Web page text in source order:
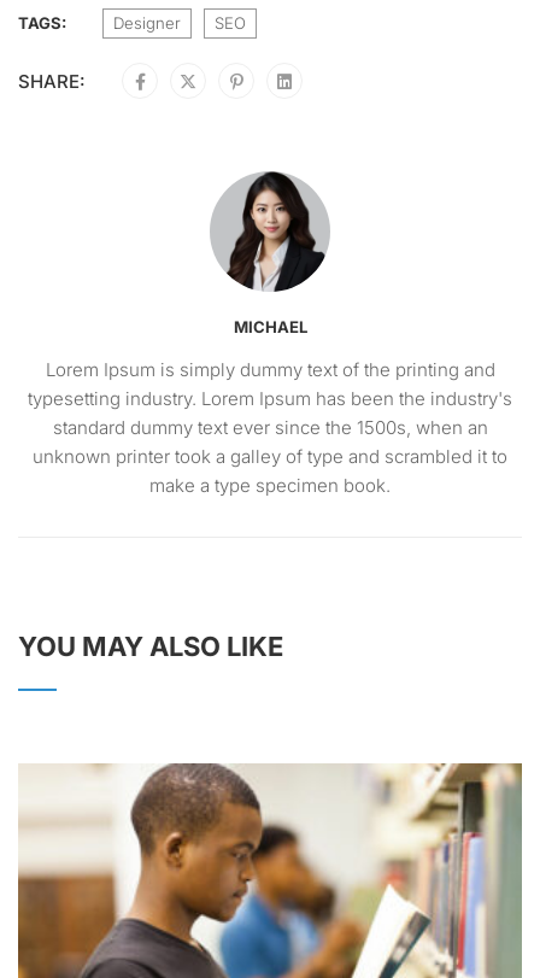
TAGS: Designer SEO
SHARE:
MICHAEL
Lorem Ipsum is simply dummy text of the printing and
typesetting industry. Lorem Ipsum has been the industry's
standard dummy text ever since the 1500s, when an
unknown printer took a galley of type and scrambled it to
make a type specimen book.
YOU MAY ALSO LIKE